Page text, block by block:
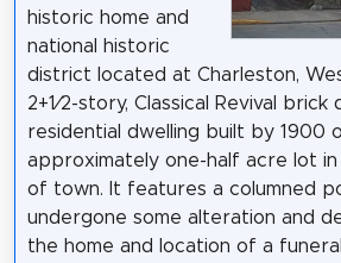
historic home and
national historic
district located at Charleston,
2+1⁄2-story, Classical Revival brick
residential dwelling built by 1900
approximately one-half acre lot in
of town. It features a columned
undergone some alteration and
the home and location of a